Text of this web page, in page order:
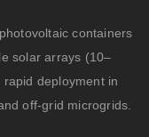
containers
solar arrays (10–
rapid deployment in
off-grid microgrids.